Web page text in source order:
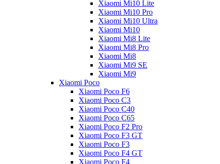
Xiaomi Mi10 Lite
Xiaomi Mi10 Pro
Xiaomi Mi10 Ultra
Xiaomi Mi10
Xiaomi Mi8 Lite
Xiaomi Mi8 Pro
Xiaomi Mi8
Xiaomi Mi9 SE
Xiaomi Mi9
Xiaomi Poco
Xiaomi Poco F6
Xiaomi Poco C3
Xiaomi Poco C40
Xiaomi Poco C65
Xiaomi Poco F2 Pro
Xiaomi Poco F3 GT
Xiaomi Poco F3
Xiaomi Poco F4 GT
Xiaomi Poco F4